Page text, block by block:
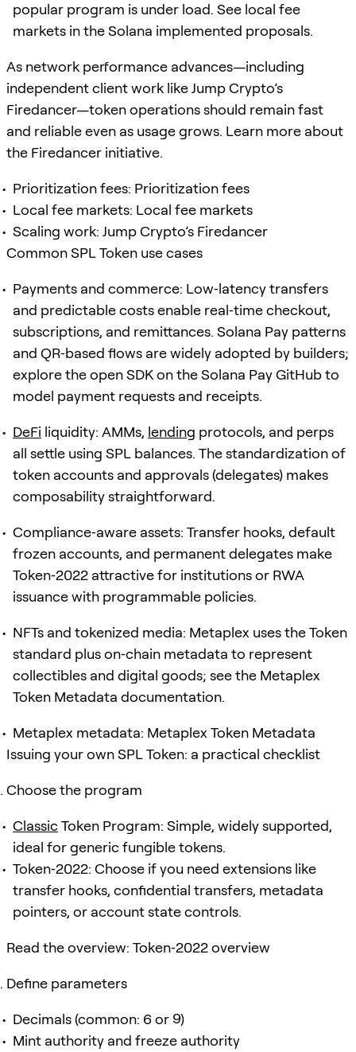
popular program is under load. See local fee
markets in the Solana implemented proposals.
As network performance advances—including
independent client work like Jump Crypto’s
Firedancer—token operations should remain fast
and reliable even as usage grows. Learn more about
the Firedancer initiative.
Prioritization fees: Prioritization fees
Local fee markets: Local fee markets
Scaling work: Jump Crypto’s Firedancer
Common SPL Token use cases
Payments and commerce: Low‑latency transfers
and predictable costs enable real‑time checkout,
subscriptions, and remittances. Solana Pay patterns
and QR‑based flows are widely adopted by builders;
explore the open SDK on the Solana Pay GitHub to
model payment requests and receipts.
DeFi liquidity: AMMs, lending protocols, and perps
all settle using SPL balances. The standardization of
token accounts and approvals (delegates) makes
composability straightforward.
Compliance‑aware assets: Transfer hooks, default
frozen accounts, and permanent delegates make
Token‑2022 attractive for institutions or RWA
issuance with programmable policies.
NFTs and tokenized media: Metaplex uses the Token
standard plus on‑chain metadata to represent
collectibles and digital goods; see the Metaplex
Token Metadata documentation.
Metaplex metadata: Metaplex Token Metadata
Issuing your own SPL Token: a practical checklist
Choose the program
ClassicToken Program: Simple, widely supported,
ideal for generic fungible tokens.
Token‑2022: Choose if you need extensions like
transfer hooks, confidential transfers, metadata
pointers, or account state controls.
Read the overview: Token‑2022 overview
Define parameters
Decimals (common: 6 or 9)
Mint authority and freeze authority